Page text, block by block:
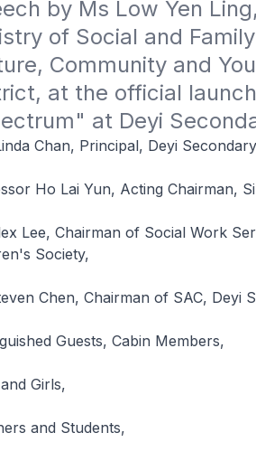
by Ms Low Yen
of Social and
Community and
at the official
at Deyi
Chan, Principal, Deyi
Ho Lai Yun, Acting Chairman,
Lee, Chairman of Social Work
Society,
Chen, Chairman of SAC, Deyi
Guests, Cabin Members,
Girls,
and Students,